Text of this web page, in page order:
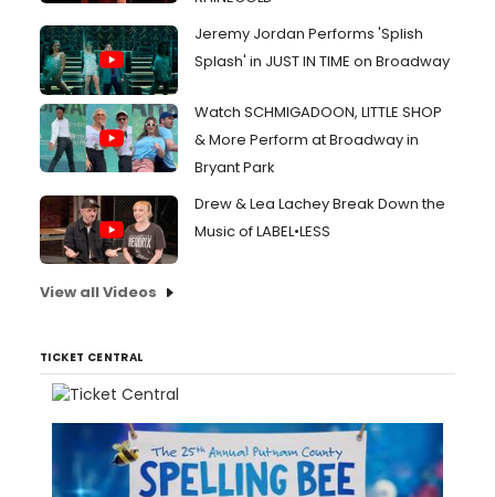
Jeremy Jordan Performs 'Splish
Splash' in JUST IN TIME on Broadway
Watch SCHMIGADOON, LITTLE SHOP
& More Perform at Broadway in
Bryant Park
Drew & Lea Lachey Break Down the
Music of LABEL•LESS
View all Videos
TICKET CENTRAL